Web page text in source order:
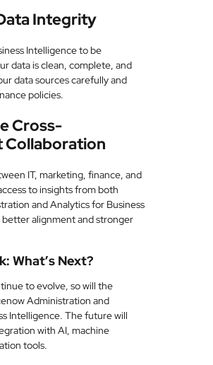
Integrity
Intelligence to be
data is clean, complete, and
data sources carefully and
policies.
Cross-
Collaboration
IT, marketing, finance, and
to insights from both
and Analytics for Business
alignment and stronger
What’s Next?
to evolve, so will the
Administration and
Intelligence. The future will
with AI, machine
tools.